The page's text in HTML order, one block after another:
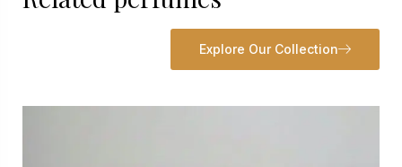
Explore Our Collection